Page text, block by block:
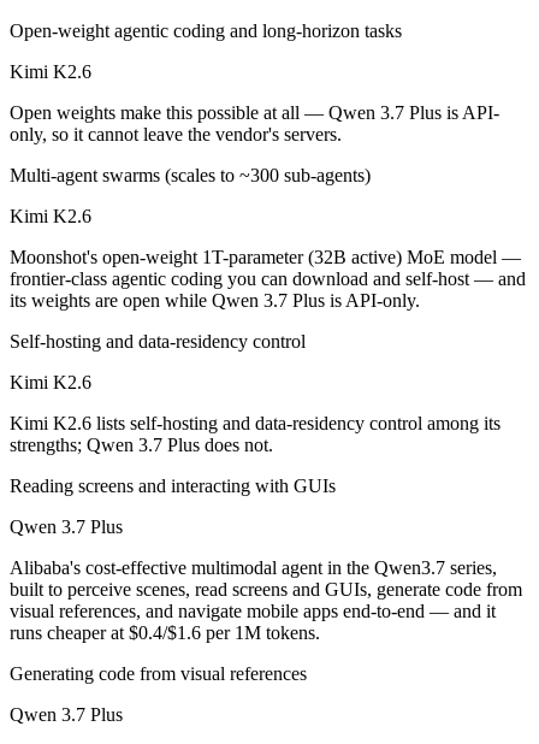
The bottom line for this matchup
The defining split here is open vs. closed. Kimi K2.6 gives you
Frequently asked questions
Is Kimi K2.6 or Qwen 3.7 Plus better for coding?
Public SWE-Bench figures are not available for Qwen 3.7 Plus, so
Which is cheaper, Kimi K2.6 or Qwen 3.7 Plus?
Kimi K2.6 is open-weight, so self-hosting means no per-token fee
Which has the bigger context window?
Can I use both Kimi K2.6 and Qwen 3.7 Plus
Yes — a multi-model platform like LumiChats gives you Kimi K2.6,
Qwen 3.7 Plus — released June 1, 2026, about 42 days after Kimi
Open-weight agentic coding and long-horizon tasks
Kimi K2.6
Open weights make this possible at all — Qwen 3.7 Plus is API-
only, so it cannot leave the vendor's servers.
Multi-agent swarms (scales to ~300 sub-agents)
Kimi K2.6
Moonshot's open-weight 1T-parameter (32B active) MoE model —
frontier-class agentic coding you can download and self-host — and
its weights are open while Qwen 3.7 Plus is API-only.
Self-hosting and data-residency control
Kimi K2.6
Kimi K2.6 lists self-hosting and data-residency control among its
strengths; Qwen 3.7 Plus does not.
Reading screens and interacting with GUIs
Qwen 3.7 Plus
Alibaba's cost-effective multimodal agent in the Qwen3.7 series,
built to perceive scenes, read screens and GUIs, generate code from
visual references, and navigate mobile apps end-to-end — and it
runs cheaper at $0.4/$1.6 per 1M tokens.
Generating code from visual references
Qwen 3.7 Plus